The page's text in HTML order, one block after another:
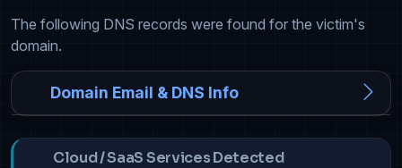
The following DNS records were found for the victim's
domain.
Domain Email & DNS Info
Cloud / SaaS Services Detected